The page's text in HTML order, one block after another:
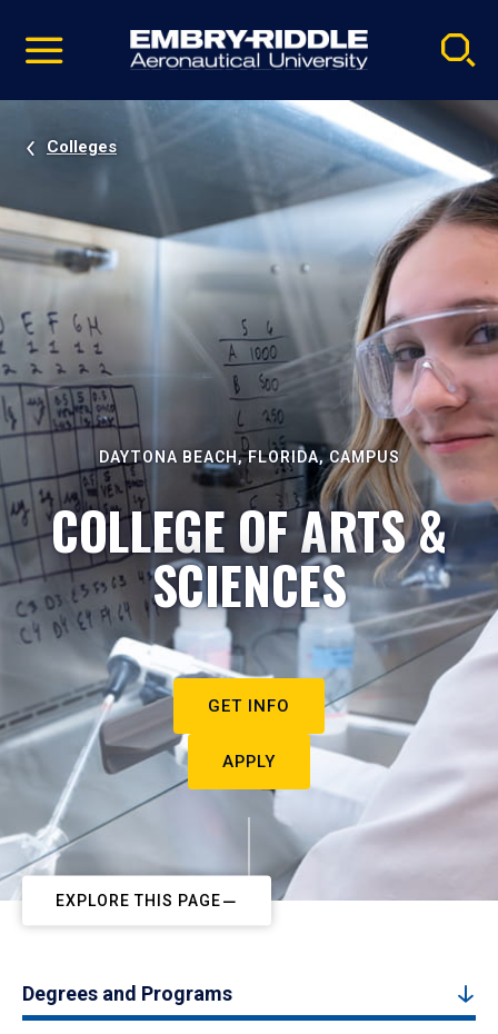
video
Navigation
Colleges
DAYTONA BEACH, FLORIDA, CAMPUS
COLLEGE OF ARTS &
SCIENCES
GET INFO
APPLY
EXPLORE THIS PAGE
Degrees and Programs